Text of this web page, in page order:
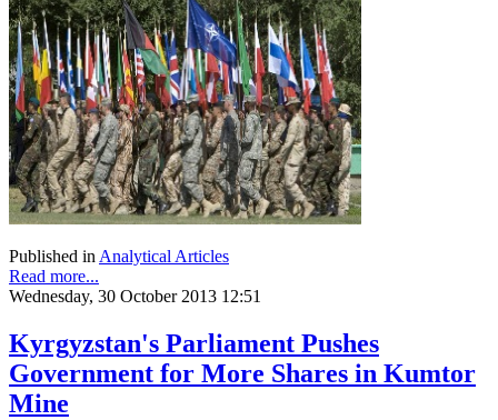
Published in Analytical Articles
Read more...
Wednesday, 30 October 2013 12:51
Kyrgyzstan's Parliament Pushes
Government for More Shares in Kumtor
Mine